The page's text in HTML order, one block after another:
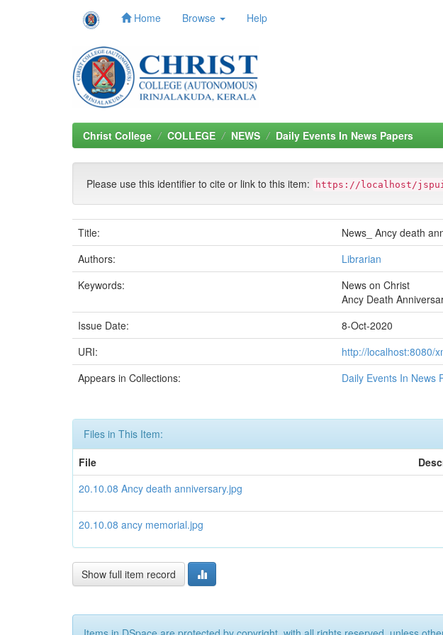
Home Browse Help
Christ College COLLEGE NEWS Daily Events In News Papers
Please use this identifier to cite or link to this item: https://localhost/jspui/
Title:
News_ Ancy death
Authors:
Librarian
Keywords:
News on Christ
Ancy Death
Issue Date:
8-Oct-2020
URI:
http://localhost:8080/
Appears in Collections:
Daily Events In News
Files in This Item:
File
20.10.08 Ancy death anniversary.jpg
20.10.08 ancy memorial.jpg
Show full item record